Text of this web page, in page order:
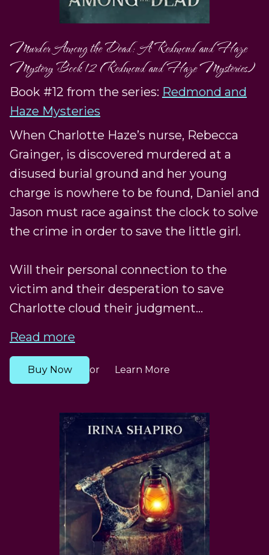
Murder Among the Dead: A Redmond and Haze
Mystery Book 12 (Redmond and Haze Mysteries)
Book #12 from the series: Redmond and
Haze Mysteries
When Charlotte Haze’s nurse, Rebecca
Grainger, is discovered murdered at a
disused burial ground and her young
charge is nowhere to be found, Daniel and
Jason must race against the clock to solve
the crime in order to save the little girl.
Will their personal connection to the
victim and their desperation to save
Charlotte cloud their judgment...
Read more
Buy Now or Learn More